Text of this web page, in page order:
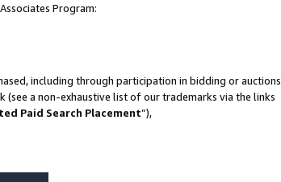
Program:
including through participation in bidding or auctions
(see a non-exhaustive list of our trademarks via the links
Paid Search Placement”),